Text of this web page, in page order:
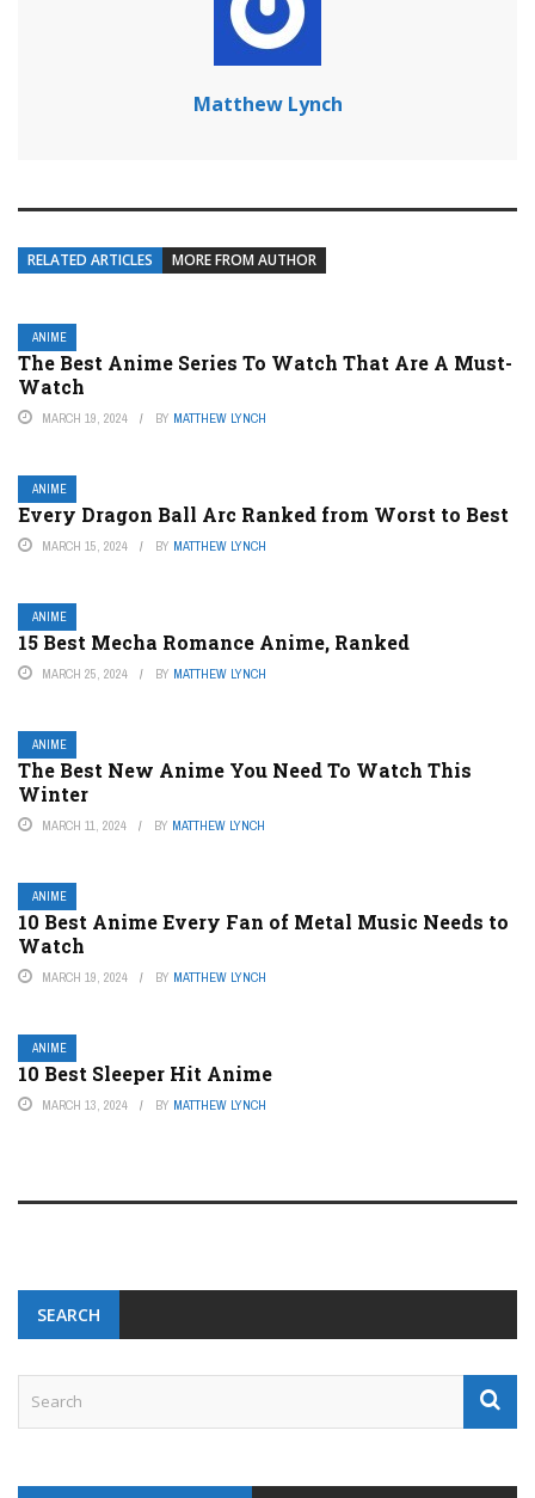
Matthew Lynch
RELATED ARTICLES MORE FROM AUTHOR
ANIME
The Best Anime Series To Watch That Are A Must-
Watch
MARCH 19, 2024 BY MATTHEW LYNCH
ANIME
Every Dragon Ball Arc Ranked from Worst to Best
MARCH 15, 2024 BY MATTHEW LYNCH
ANIME
15 Best Mecha Romance Anime, Ranked
MARCH 25, 2024 BY MATTHEW LYNCH
ANIME
The Best New Anime You Need To Watch This
Winter
MARCH 11, 2024 BY MATTHEW LYNCH
ANIME
10 Best Anime Every Fan of Metal Music Needs to
Watch
MARCH 19, 2024 BY MATTHEW LYNCH
ANIME
10 Best Sleeper Hit Anime
MARCH 13, 2024 BY MATTHEW LYNCH
SEARCH